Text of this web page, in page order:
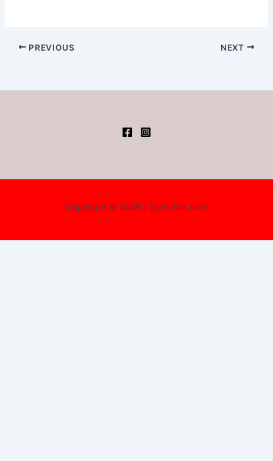
PREVIOUS NEXT
Copyright © 2026 | LyricsSilk.com